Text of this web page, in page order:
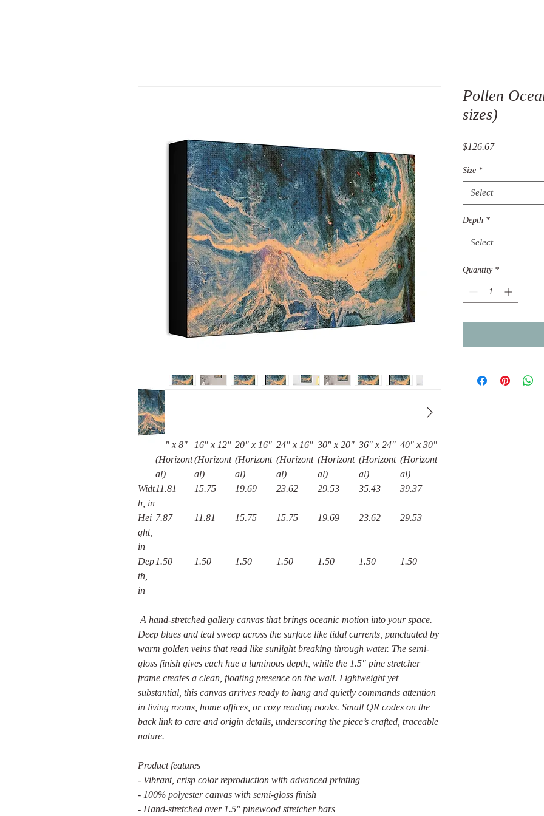
12" x 8"
(Horizont
al)
16″ x 12″
(Horizont
al)
20″ x 16″
(Horizont
al)
24″ x 16″
(Horizont
al)
30″ x 20″
(Horizont
al)
36″ x 24″
(Horizont
al)
40" x 30"
(Horizont
al)
Widt
h, in
11.81 15.75 19.69 23.62 29.53 35.43 39.37
Hei
ght,
in
7.87 11.81 15.75 15.75 19.69 23.62 29.53
Dep
th,
in
1.50 1.50 1.50 1.50 1.50 1.50 1.50
A hand-stretched gallery canvas that brings oceanic motion into your space.
Deep blues and teal sweep across the surface like tidal currents, punctuated by
warm golden veins that read like sunlight breaking through water. The semi-
gloss finish gives each hue a luminous depth, while the 1.5" pine stretcher
frame creates a clean, floating presence on the wall. Lightweight yet
substantial, this canvas arrives ready to hang and quietly commands attention
in living rooms, home offices, or cozy reading nooks. Small QR codes on the
back link to care and origin details, underscoring the piece’s crafted, traceable
nature.
Product features
- Vibrant, crisp color reproduction with advanced printing
- 100% polyester canvas with semi-gloss finish
- Hand-stretched over 1.5" pinewood stretcher bars
Pollen
sizes)
$126.67Price
Size *
Select
Depth *
Select
Quantity *